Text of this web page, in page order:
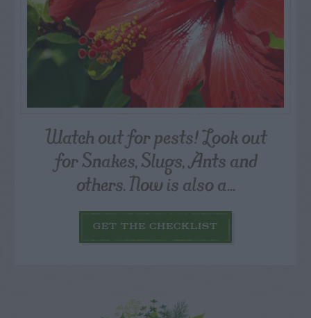
Watch out for pests! Look out
for Snakes, Slugs, Ants and
others. Now is also a...
GET THE CHECKLIST